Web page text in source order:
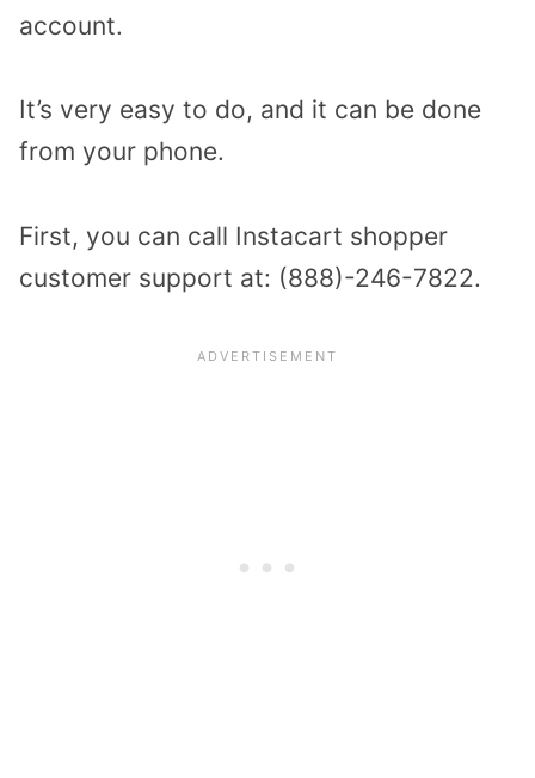
account.
It’s very easy to do, and it can be done
from your phone.
First, you can call Instacart shopper
customer support at: (888)-246-7822.